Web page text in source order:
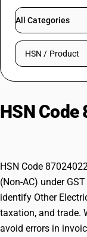
Try BUSY
All Categories
Search HSN by
HSN Code
HSN Code
(Non-AC) under
identify Other
taxation, and trade.
avoid errors in